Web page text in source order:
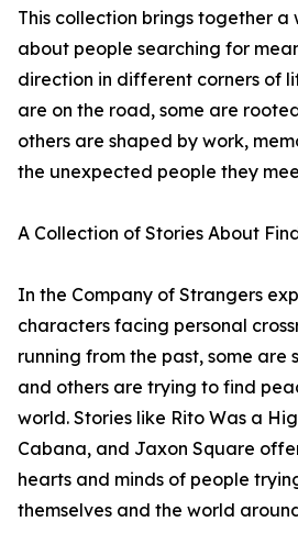
This collection brings together a
about people searching for
direction in different corners of
are on the road, some are
others are shaped by work,
the unexpected people they
A Collection of Stories About
In the Company of Strangers
characters facing personal
running from the past, some are
and others are trying to find
world. Stories like Rito Was a
Cabana, and Jaxon Square
hearts and minds of people
themselves and the world